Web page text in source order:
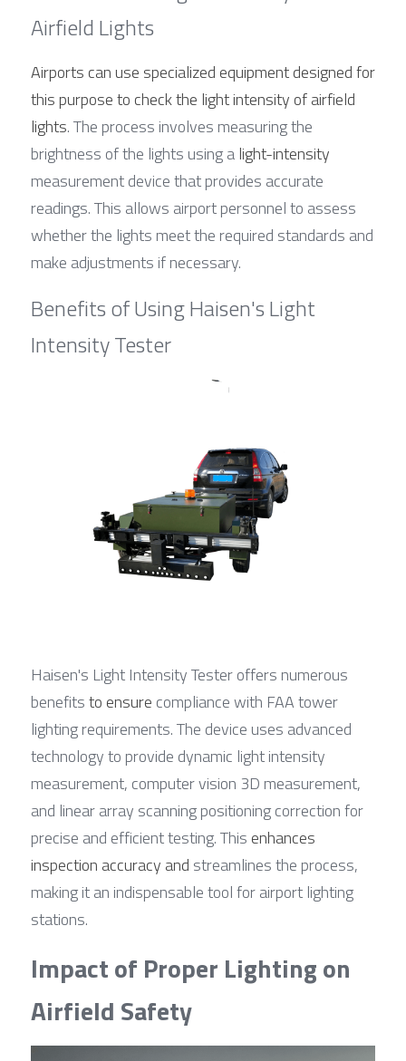
Airfield Lights
Airports can use specialized equipment designed for
this purpose to check the light intensity of airfield
lights. The process involves measuring the
brightness of the lights using a light-intensity
measurement device that provides accurate
readings. This allows airport personnel to assess
whether the lights meet the required standards and
make adjustments if necessary.
Benefits of Using Haisen's Light
Intensity Tester
Haisen's Light Intensity Tester offers numerous
benefits to ensure compliance with FAA tower
lighting requirements. The device uses advanced
technology to provide dynamic light intensity
measurement, computer vision 3D measurement,
and linear array scanning positioning correction for
precise and efficient testing. This enhances
inspection accuracy and streamlines the process,
making it an indispensable tool for airport lighting
stations.
Impact of Proper Lighting on
Airfield Safety